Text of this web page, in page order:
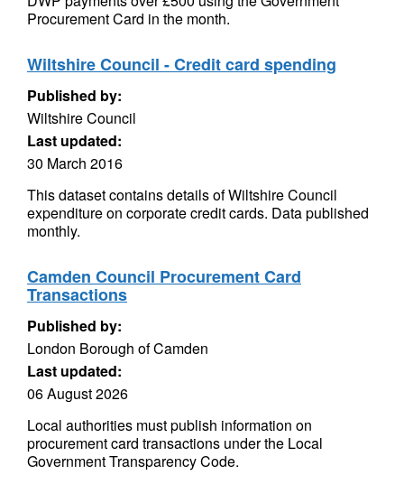
Procurement Card in the month.
Wiltshire Council - Credit card spending
Published by:
Wiltshire Council
Last updated:
30 March 2016
This dataset contains details of Wiltshire Council
expenditure on corporate credit cards. Data published
monthly.
Camden Council Procurement Card
Transactions
Published by:
London Borough of Camden
Last updated:
06 August 2026
Local authorities must publish information on
procurement card transactions under the Local
Government Transparency Code.